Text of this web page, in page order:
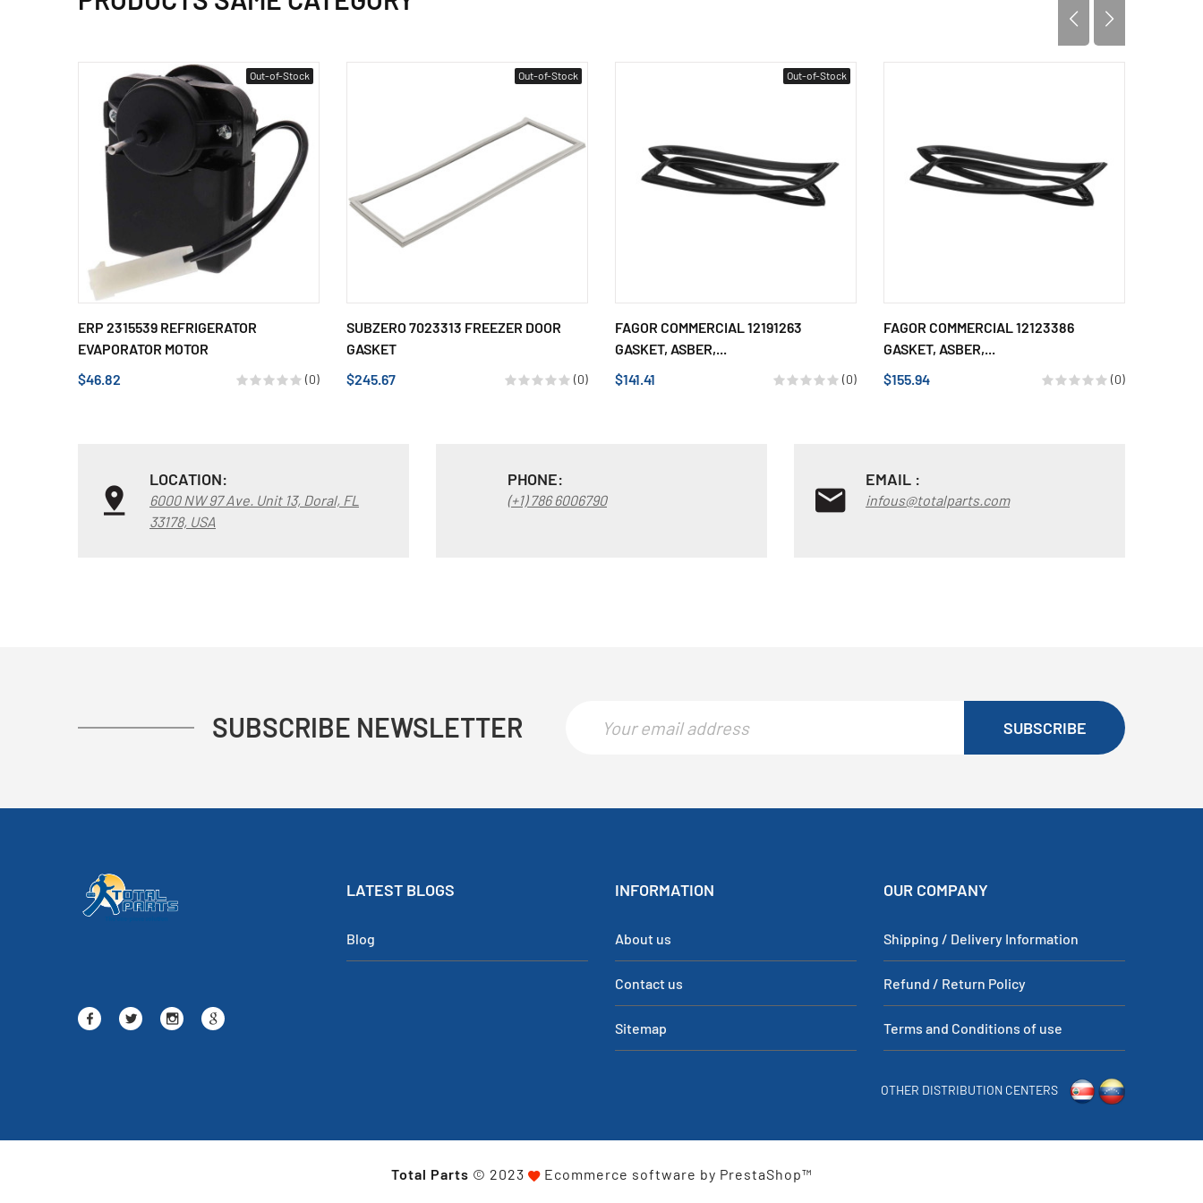
Out-of-Stock
ERP 2315539 REFRIGERATOR
EVAPORATOR MOTOR
$46.82
(0)
Out-of-Stock
SUBZERO 7023313 FREEZER DOOR
GASKET
$245.67
(0)
Out-of-Stock
FAGOR COMMERCIAL 12191263
GASKET, ASBER,...
$141.41
(0)
FAGOR COMMERCIAL 12123386
GASKET, ASBER,...
$155.94
(0)
LOCATION:
6000 NW 97 Ave. Unit 13, Doral, FL
33178, USA
PHONE:
(+1) 786 6006790
EMAIL :
infous@totalparts.com
SUBSCRIBE NEWSLETTER SUBSCRIBE
LATEST BLOGS
Blog
INFORMATION
About us
Contact us
Sitemap
OUR COMPANY
Shipping / Delivery Information
Refund / Return Policy
Terms and Conditions of use
OTHER DISTRIBUTION CENTERS
Total Parts © 2023 Ecommerce software by PrestaShop™